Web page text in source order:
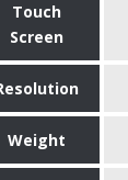
Touch
Screen
Weight